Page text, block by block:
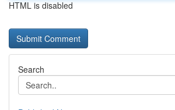
HTML is disabled
Search